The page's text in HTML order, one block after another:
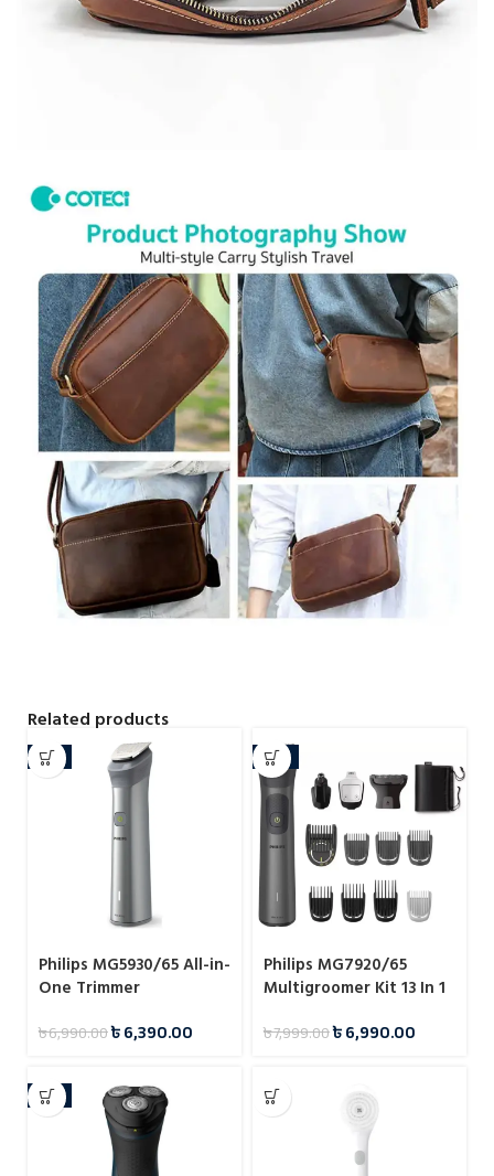
Related products
-9%
Philips MG5930/65 All-in-
One Trimmer
৳6,990.00৳6,390.00
-13%
Philips MG7920/65
Multigroomer Kit 13 In 1
৳7,999.00৳6,990.00
-2%